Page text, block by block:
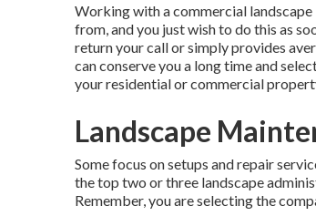
Working with a commercial landscape
from, and you just wish to do this as
return your call or simply provides
can conserve you a long time and
your residential or commercial
Landscape
Some focus on setups and repair
the top two or three landscape
Remember, you are selecting the